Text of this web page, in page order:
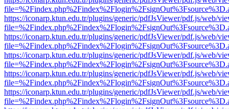
https://iconarp.ktun.edu.tr/plugins/generic/pdfJsViewer/pdf.js/web/
https://iconarp.ktun.edu.tr/plugins/generic/pdfJsViewer/pdf.js/web/
https://iconarp.ktun.edu.tr/plugins/generic/pdfJsViewer/pdf.js/web/
https://iconarp.ktun.edu.tr/plugins/generic/pdfJsViewer/pdf.js/web/
https://iconarp.ktun.edu.tr/plugins/generic/pdfJsViewer/pdf.js/web/